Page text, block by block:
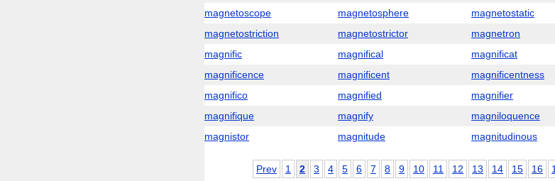
magnetoscope
magnetosphere magnetostatic
magnetostriction
magnetostrictor magnetron
magnific
magnifical magnificat
magnificence
magnificent magnificentness
magnifico
magnified magnifier
magnifique
magnify magniloquence
magnistor
magnitude magnitudinous
Prev 1 2 3 4 5 6 7 8 9 10 11 12 13 14 15 16